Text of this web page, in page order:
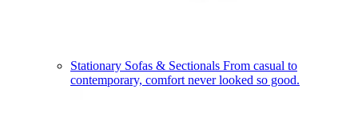
Stationary Sofas & Sectionals From casual to
contemporary, comfort never looked so good.